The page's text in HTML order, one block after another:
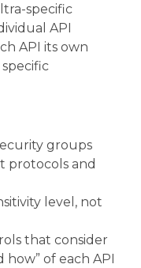
specific
API
API its own
groups
protocols and
level, not
that consider
of each API